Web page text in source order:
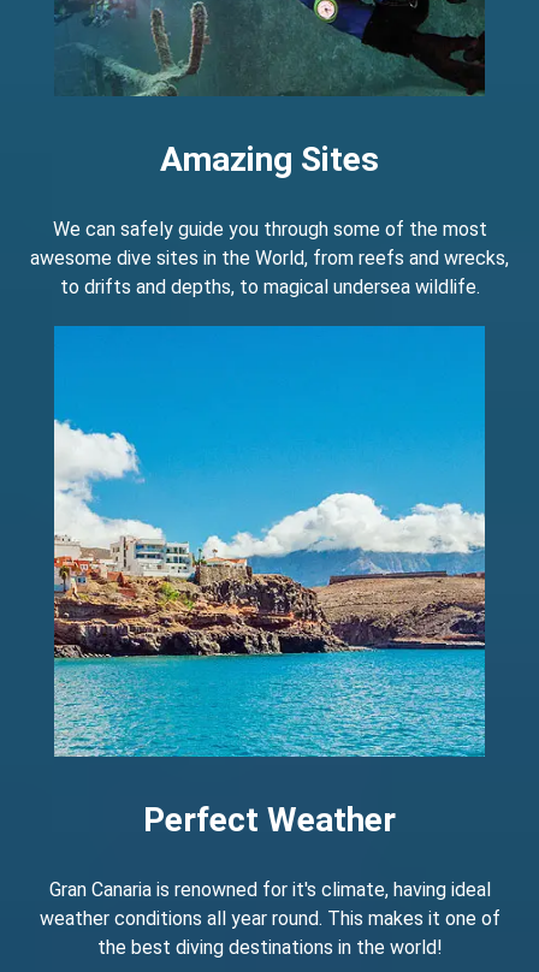
Amazing Sites
We can safely guide you through some of the most
awesome dive sites in the World, from reefs and wrecks,
to drifts and depths, to magical undersea wildlife.
Perfect Weather
Gran Canaria is renowned for it's climate, having ideal
weather conditions all year round. This makes it one of
the best diving destinations in the world!